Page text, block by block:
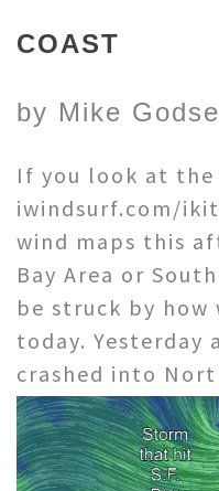
COAST
by Mike
If you look at the
iwindsurf.com/
wind maps this
Bay Area or
be struck by how
today. Yesterday
crashed into